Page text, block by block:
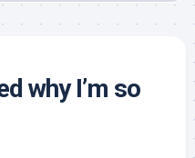
why I’m so